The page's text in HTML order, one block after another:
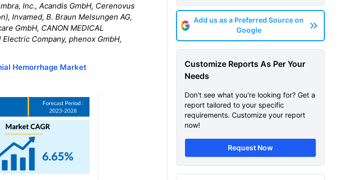
Inc., Acandis GmbH, Cerenovus
Invamed, B. Braun Melsungen AG,
GmbH, CANON MEDICAL
Company, phenox GmbH,
Hemorrhage Market
Add us as a Preferred Source on
Google
Customize Reports As Per Your
Needs
Don't see what you're looking for? Get a
report tailored to your specific
requirements. Customize your report
now!
Request Now